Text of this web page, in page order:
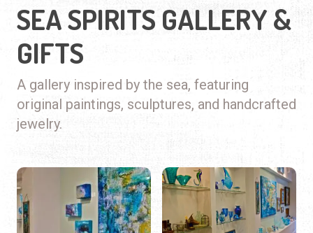
SEA SPIRITS GALLERY &
GIFTS
A gallery inspired by the sea, featuring
original paintings, sculptures, and handcrafted
jewelry.